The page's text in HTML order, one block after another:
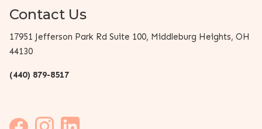
Contact Us
17951 Jefferson Park Rd Suite 100, Middleburg Heights, OH
44130
(440) 879-8517